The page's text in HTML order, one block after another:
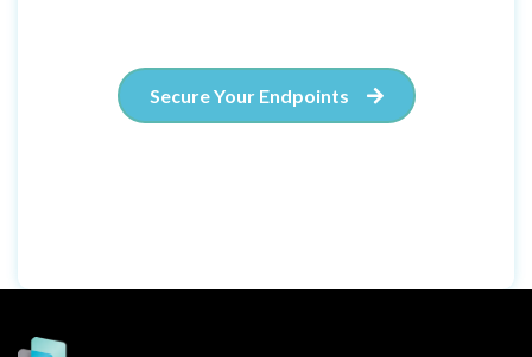
Secure Your Endpoints